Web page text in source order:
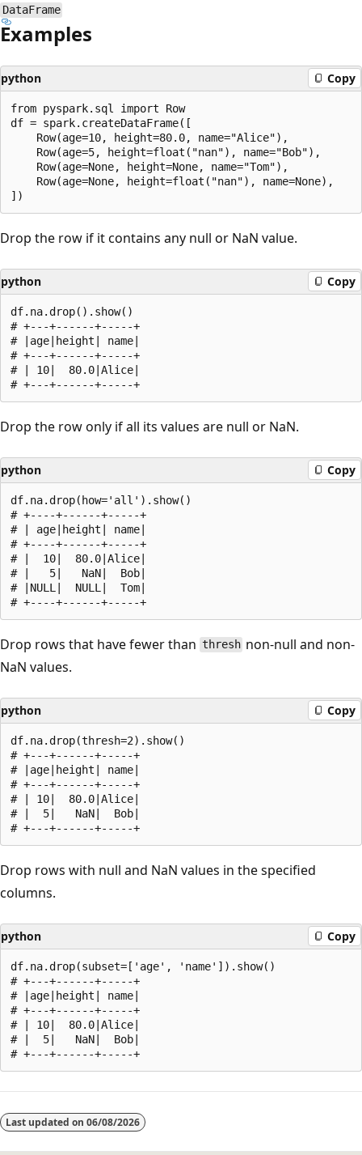
DataFrame
Examples
python Copy
from pyspark.sql import Row
df = spark.createDataFrame([
    Row(age=10, height=80.0, name="Alice"),
    Row(age=5, height=float("nan"), name="Bob"),
    Row(age=None, height=None, name="Tom"),
    Row(age=None, height=float("nan"), name=None),
Drop the row if it contains any null or NaN value.
python Copy
df.na.drop().show()
# +---+------+-----+
# |age|height| name|
# +---+------+-----+
# | 10|  80.0|Alice|
Drop the row only if all its values are null or NaN.
python Copy
df.na.drop(how='all').show()
# +----+------+-----+
# | age|height| name|
# +----+------+-----+
# |  10|  80.0|Alice|
# |   5|   NaN|  Bob|
# |NULL|  NULL|  Tom|
Drop rows that have fewer than thresh non-null and non-
NaN values.
python Copy
df.na.drop(thresh=2).show()
# +---+------+-----+
# |age|height| name|
# +---+------+-----+
# | 10|  80.0|Alice|
# |  5|   NaN|  Bob|
Drop rows with null and NaN values in the specified
columns.
python Copy
df.na.drop(subset=['age', 'name']).show()
# +---+------+-----+
# |age|height| name|
# +---+------+-----+
# | 10|  80.0|Alice|
# |  5|   NaN|  Bob|
disabled
Last updated on 06/08/2026